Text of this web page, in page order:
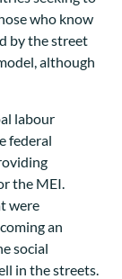
who know
by the street
although
labour
federal
the MEI.
were
an
social
in the streets.